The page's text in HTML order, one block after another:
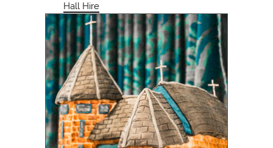
Hall Hire